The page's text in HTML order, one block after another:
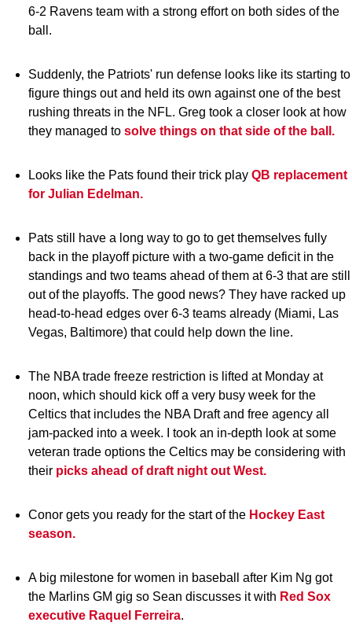
6-2 Ravens team with a strong effort on both sides of the
ball.
Suddenly, the Patriots' run defense looks like its starting to
figure things out and held its own against one of the best
rushing threats in the NFL. Greg took a closer look at how
they managed to solve things on that side of the ball.
Looks like the Pats found their trick play QB replacement
for Julian Edelman.
Pats still have a long way to go to get themselves fully
back in the playoff picture with a two-game deficit in the
standings and two teams ahead of them at 6-3 that are still
out of the playoffs. The good news? They have racked up
head-to-head edges over 6-3 teams already (Miami, Las
Vegas, Baltimore) that could help down the line.
The NBA trade freeze restriction is lifted at Monday at
noon, which should kick off a very busy week for the
Celtics that includes the NBA Draft and free agency all
jam-packed into a week. I took an in-depth look at some
veteran trade options the Celtics may be considering with
their picks ahead of draft night out West.
Conor gets you ready for the start of the Hockey East
season.
A big milestone for women in baseball after Kim Ng got
the Marlins GM gig so Sean discusses it with Red Sox
executive Raquel Ferreira.